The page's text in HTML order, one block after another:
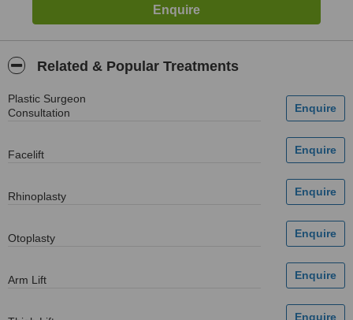
Related & Popular Treatments
Plastic Surgeon
Consultation
Facelift
Rhinoplasty
Otoplasty
Arm Lift